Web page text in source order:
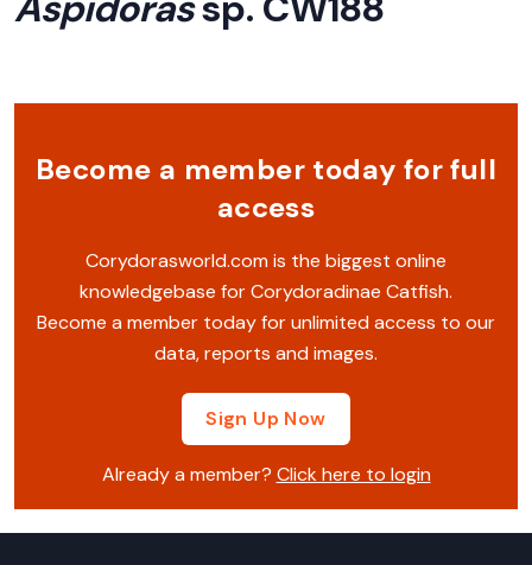
Become a member today for full
access
Corydorasworld.com is the biggest online
knowledgebase for Corydoradinae Catfish.
Become a member today for unlimited access to our
data, reports and images.
Sign Up Now
Already a member? Click here to login